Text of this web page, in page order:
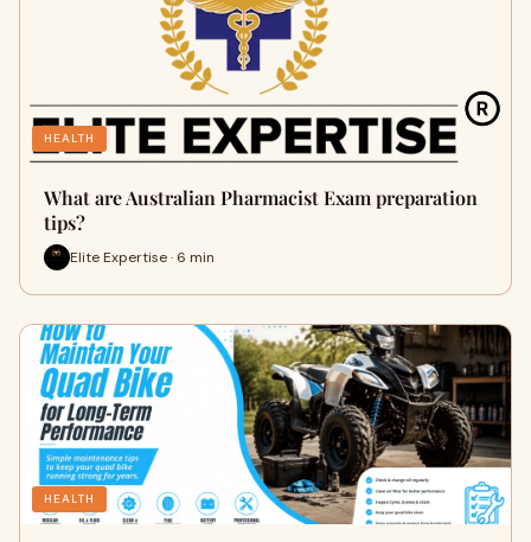
HEALTH
What are Australian Pharmacist Exam preparation
tips?
Elite Expertise · 6 min
HEALTH